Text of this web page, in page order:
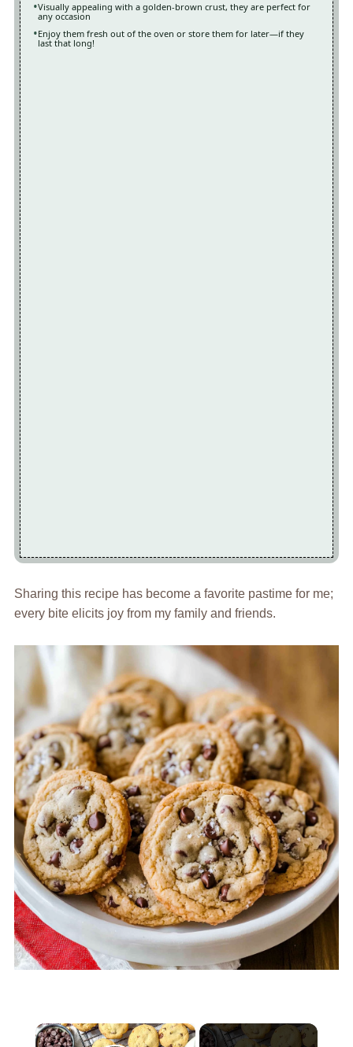
Visually appealing with a golden-brown crust, they are perfect for
any occasion
Enjoy them fresh out of the oven or store them for later—if they
last that long!
Sharing this recipe has become a favorite pastime for me;
every bite elicits joy from my family and friends.
×